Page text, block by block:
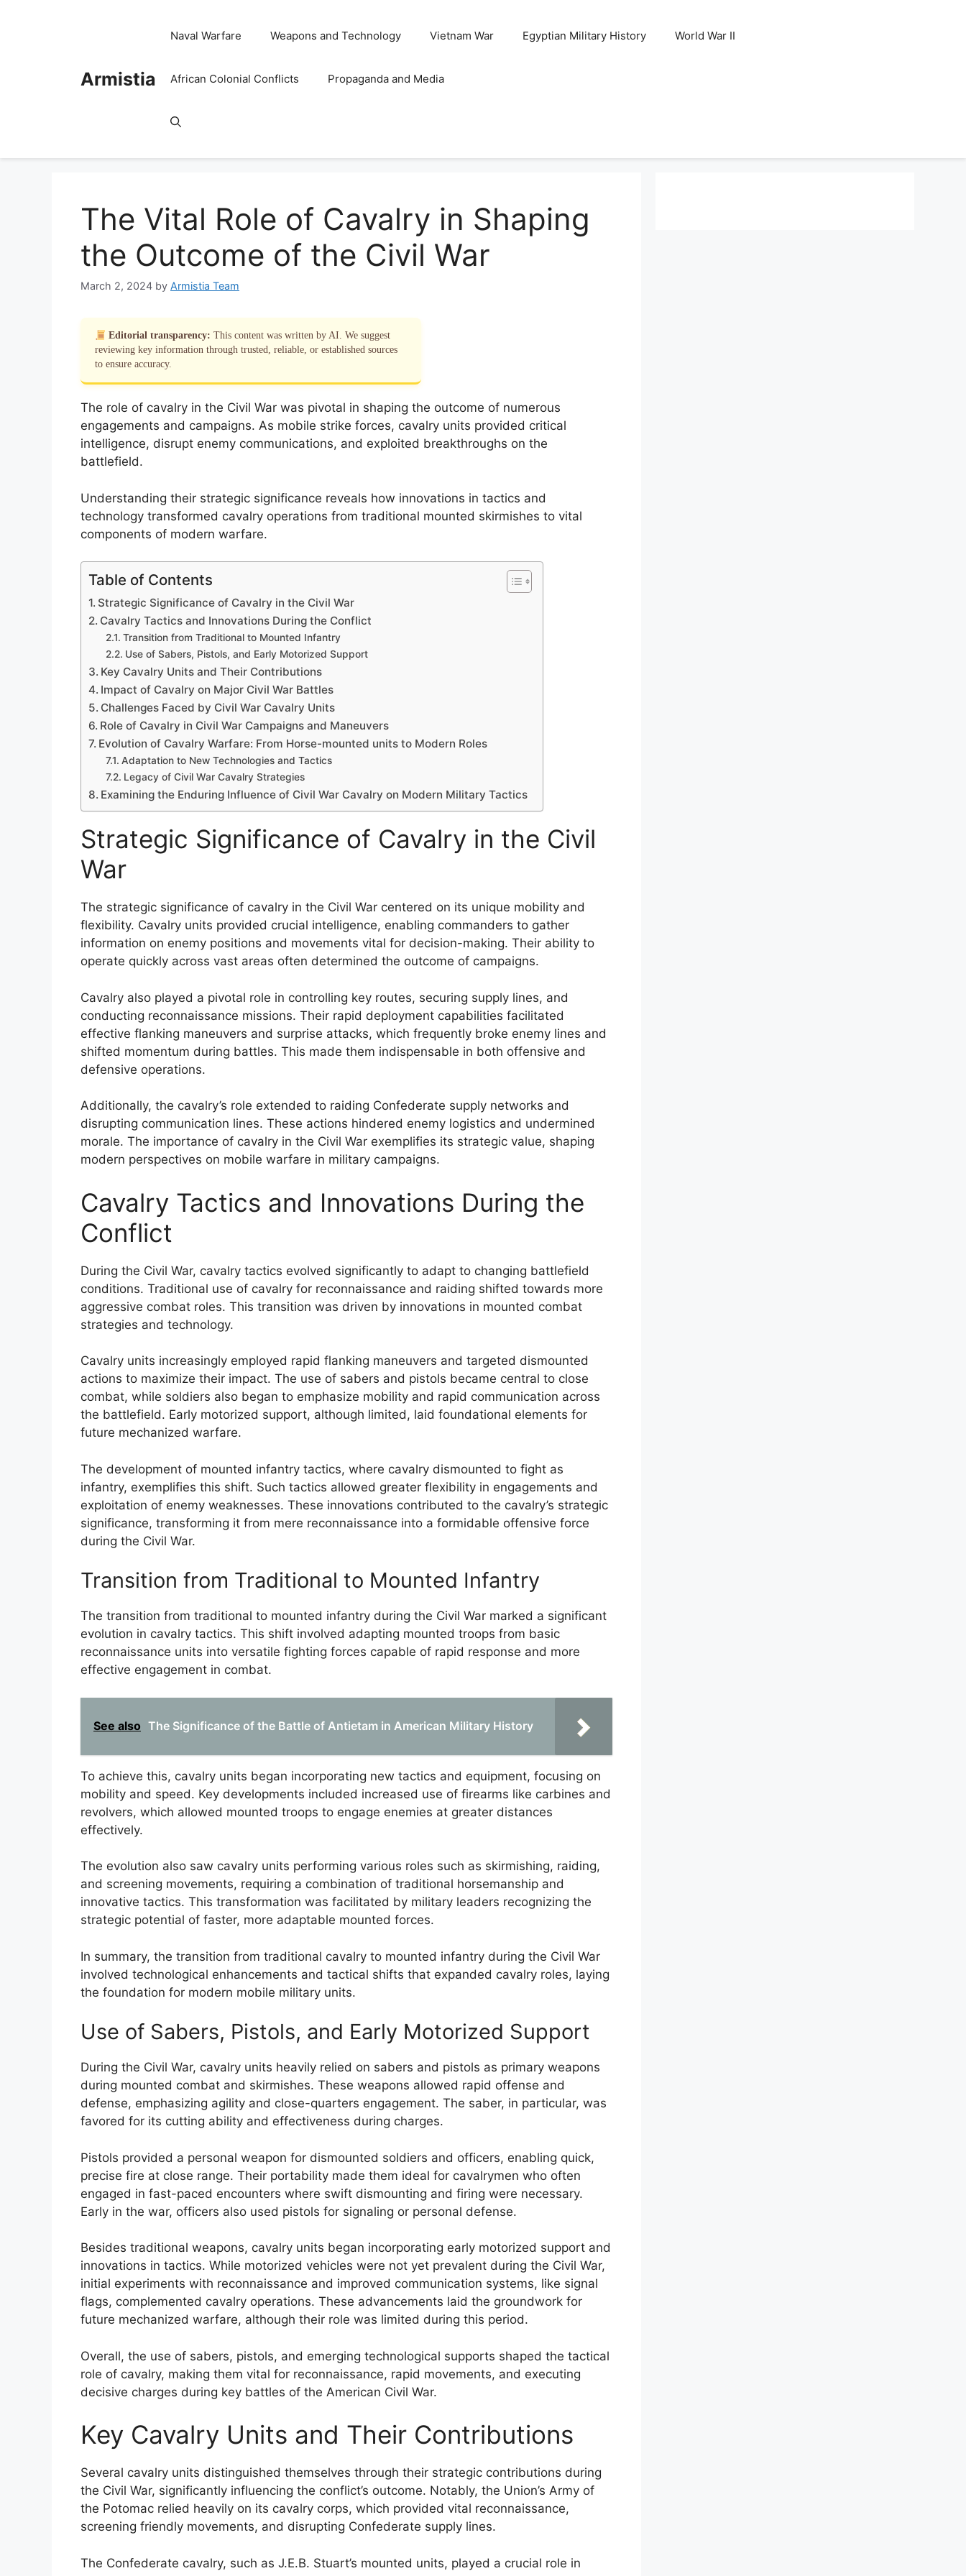
Armistia
Naval Warfare Weapons and Technology Vietnam War Egyptian Military History World War II
African Colonial Conflicts Propaganda and Media
The Vital Role of Cavalry in Shaping
the Outcome of the Civil War
March 2, 2024 by Armistia Team
Editorial transparency: This content was written by AI. We suggest
reviewing key information through trusted, reliable, or established sources
to ensure accuracy.
The role of cavalry in the Civil War was pivotal in shaping the outcome of numerous
engagements and campaigns. As mobile strike forces, cavalry units provided critical
intelligence, disrupt enemy communications, and exploited breakthroughs on the
battlefield.
Understanding their strategic significance reveals how innovations in tactics and
technology transformed cavalry operations from traditional mounted skirmishes to vital
components of modern warfare.
Table of Contents
Strategic Significance of Cavalry in the Civil War
Cavalry Tactics and Innovations During the Conflict
Transition from Traditional to Mounted Infantry
Use of Sabers, Pistols, and Early Motorized Support
Key Cavalry Units and Their Contributions
Impact of Cavalry on Major Civil War Battles
Challenges Faced by Civil War Cavalry Units
Role of Cavalry in Civil War Campaigns and Maneuvers
Evolution of Cavalry Warfare: From Horse-mounted units to Modern Roles
Adaptation to New Technologies and Tactics
Legacy of Civil War Cavalry Strategies
Examining the Enduring Influence of Civil War Cavalry on Modern Military Tactics
Strategic Significance of Cavalry in the Civil
War
The strategic significance of cavalry in the Civil War centered on its unique mobility and
flexibility. Cavalry units provided crucial intelligence, enabling commanders to gather
information on enemy positions and movements vital for decision-making. Their ability to
operate quickly across vast areas often determined the outcome of campaigns.
Cavalry also played a pivotal role in controlling key routes, securing supply lines, and
conducting reconnaissance missions. Their rapid deployment capabilities facilitated
effective flanking maneuvers and surprise attacks, which frequently broke enemy lines and
shifted momentum during battles. This made them indispensable in both offensive and
defensive operations.
Additionally, the cavalry’s role extended to raiding Confederate supply networks and
disrupting communication lines. These actions hindered enemy logistics and undermined
morale. The importance of cavalry in the Civil War exemplifies its strategic value, shaping
modern perspectives on mobile warfare in military campaigns.
Cavalry Tactics and Innovations During the
Conflict
During the Civil War, cavalry tactics evolved significantly to adapt to changing battlefield
conditions. Traditional use of cavalry for reconnaissance and raiding shifted towards more
aggressive combat roles. This transition was driven by innovations in mounted combat
strategies and technology.
Cavalry units increasingly employed rapid flanking maneuvers and targeted dismounted
actions to maximize their impact. The use of sabers and pistols became central to close
combat, while soldiers also began to emphasize mobility and rapid communication across
the battlefield. Early motorized support, although limited, laid foundational elements for
future mechanized warfare.
The development of mounted infantry tactics, where cavalry dismounted to fight as
infantry, exemplifies this shift. Such tactics allowed greater flexibility in engagements and
exploitation of enemy weaknesses. These innovations contributed to the cavalry’s strategic
significance, transforming it from mere reconnaissance into a formidable offensive force
during the Civil War.
Transition from Traditional to Mounted Infantry
The transition from traditional to mounted infantry during the Civil War marked a significant
evolution in cavalry tactics. This shift involved adapting mounted troops from basic
reconnaissance units into versatile fighting forces capable of rapid response and more
effective engagement in combat.
See also The Significance of the Battle of Antietam in American Military History
To achieve this, cavalry units began incorporating new tactics and equipment, focusing on
mobility and speed. Key developments included increased use of firearms like carbines and
revolvers, which allowed mounted troops to engage enemies at greater distances
effectively.
The evolution also saw cavalry units performing various roles such as skirmishing, raiding,
and screening movements, requiring a combination of traditional horsemanship and
innovative tactics. This transformation was facilitated by military leaders recognizing the
strategic potential of faster, more adaptable mounted forces.
In summary, the transition from traditional cavalry to mounted infantry during the Civil War
involved technological enhancements and tactical shifts that expanded cavalry roles, laying
the foundation for modern mobile military units.
Use of Sabers, Pistols, and Early Motorized Support
During the Civil War, cavalry units heavily relied on sabers and pistols as primary weapons
during mounted combat and skirmishes. These weapons allowed rapid offense and
defense, emphasizing agility and close-quarters engagement. The saber, in particular, was
favored for its cutting ability and effectiveness during charges.
Pistols provided a personal weapon for dismounted soldiers and officers, enabling quick,
precise fire at close range. Their portability made them ideal for cavalrymen who often
engaged in fast-paced encounters where swift dismounting and firing were necessary.
Early in the war, officers also used pistols for signaling or personal defense.
Besides traditional weapons, cavalry units began incorporating early motorized support and
innovations in tactics. While motorized vehicles were not yet prevalent during the Civil War,
initial experiments with reconnaissance and improved communication systems, like signal
flags, complemented cavalry operations. These advancements laid the groundwork for
future mechanized warfare, although their role was limited during this period.
Overall, the use of sabers, pistols, and emerging technological supports shaped the tactical
role of cavalry, making them vital for reconnaissance, rapid movements, and executing
decisive charges during key battles of the American Civil War.
Key Cavalry Units and Their Contributions
Several cavalry units distinguished themselves through their strategic contributions during
the Civil War, significantly influencing the conflict’s outcome. Notably, the Union’s Army of
the Potomac relied heavily on its cavalry corps, which provided vital reconnaissance,
screening friendly movements, and disrupting Confederate supply lines.
The Confederate cavalry, such as J.E.B. Stuart’s mounted units, played a crucial role in